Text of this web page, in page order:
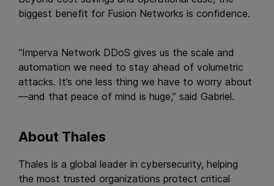
biggest benefit for Fusion Networks is confidence.
“Imperva Network DDoS gives us the scale and
automation we need to stay ahead of volumetric
attacks. It’s one less thing we have to worry about
—and that peace of mind is huge,” said Gabriel.
About Thales
Thales is a global leader in cybersecurity, helping
the most trusted organizations protect critical